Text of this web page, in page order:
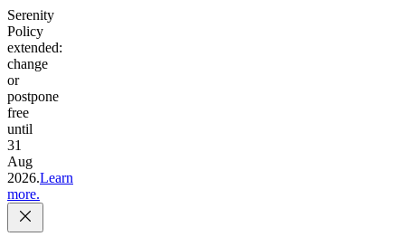
Serenity
Policy
extended:
change
or
postpone
free
until
31
Aug
2026.Learn
more.